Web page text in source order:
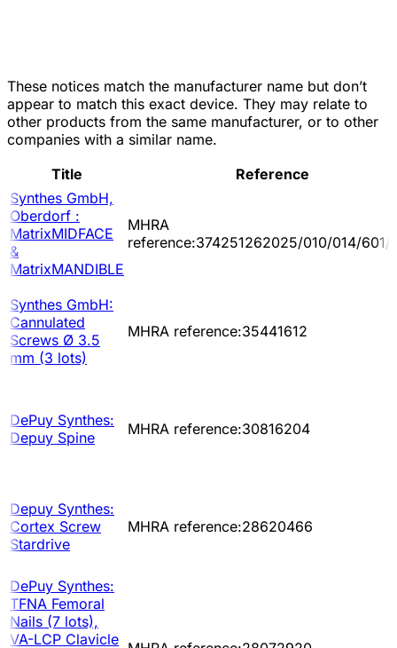
These notices match the manufacturer name but don’t
appear to match this exact device. They may relate to
other products from the same manufacturer, or to other
companies with a similar name.
Title
Reference
Synthes GmbH,
Oberdorf :
MatrixMIDFACE
&
MatrixMANDIBLE
MHRA
reference:374251262025/010/014/601/
Synthes GmbH:
Cannulated
Screws Ø 3.5
mm (3 lots)
MHRA reference:35441612
DePuy Synthes:
Depuy Spine
MHRA reference:30816204
Depuy Synthes:
Cortex Screw
Stardrive
MHRA reference:28620466
DePuy Synthes:
TFNA Femoral
Nails (7 lots),
VA-LCP Clavicle